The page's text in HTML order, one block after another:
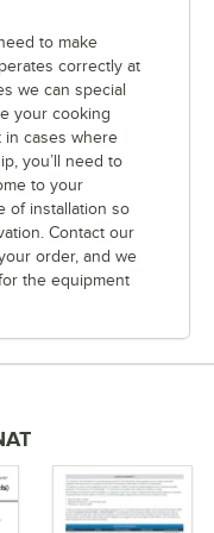
to make
correctly at
we can special
your cooking
in cases where
you’ll need to
to your
of installation so
Contact our
order, and we
the equipment